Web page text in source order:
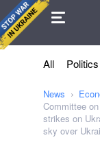
Agreement
All Politics
News
Committee
strikes on
sky over